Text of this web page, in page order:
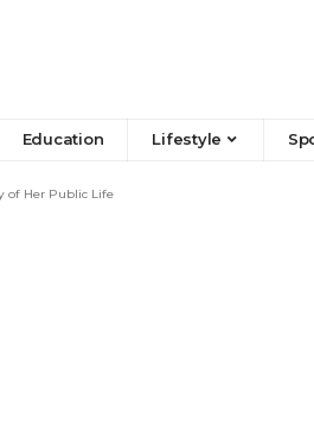
Education Lifestyle
of Her Public Life